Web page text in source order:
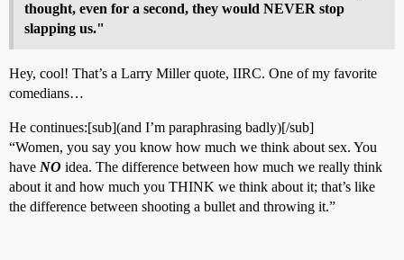
thought, even for a second, they would NEVER stop
slapping us."
Hey, cool! That’s a Larry Miller quote, IIRC. One of my favorite
comedians…
He continues:[sub](and I’m paraphrasing badly)[/sub]
“Women, you say you know how much we think about sex. You
have NO idea. The difference between how much we really think
about it and how much you THINK we think about it; that’s like
the difference between shooting a bullet and throwing it.”